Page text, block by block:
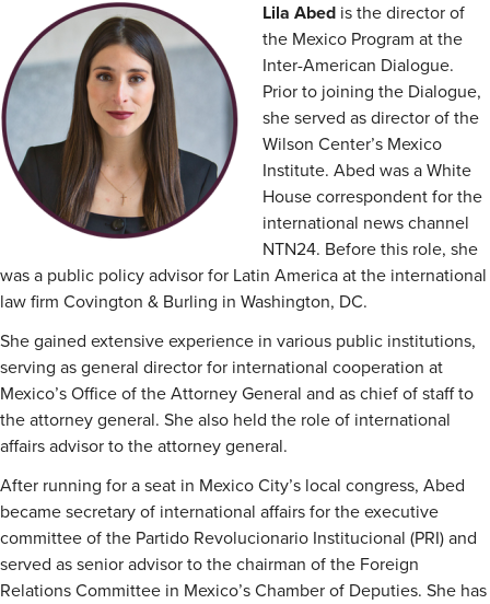
Lila Abed is the director of
the Mexico Program at the
Inter-American Dialogue.
Prior to joining the Dialogue,
she served as director of the
Wilson Center’s Mexico
Institute. Abed was a White
House correspondent for the
international news channel
NTN24. Before this role, she
was a public policy advisor for Latin America at the international
law firm Covington & Burling in Washington, DC.
She gained extensive experience in various public institutions,
serving as general director for international cooperation at
Mexico’s Office of the Attorney General and as chief of staff to
the attorney general. She also held the role of international
affairs advisor to the attorney general.
After running for a seat in Mexico City’s local congress, Abed
became secretary of international affairs for the executive
committee of the Partido Revolucionario Institucional (PRI) and
served as senior advisor to the chairman of the Foreign
Relations Committee in Mexico’s Chamber of Deputies. She has